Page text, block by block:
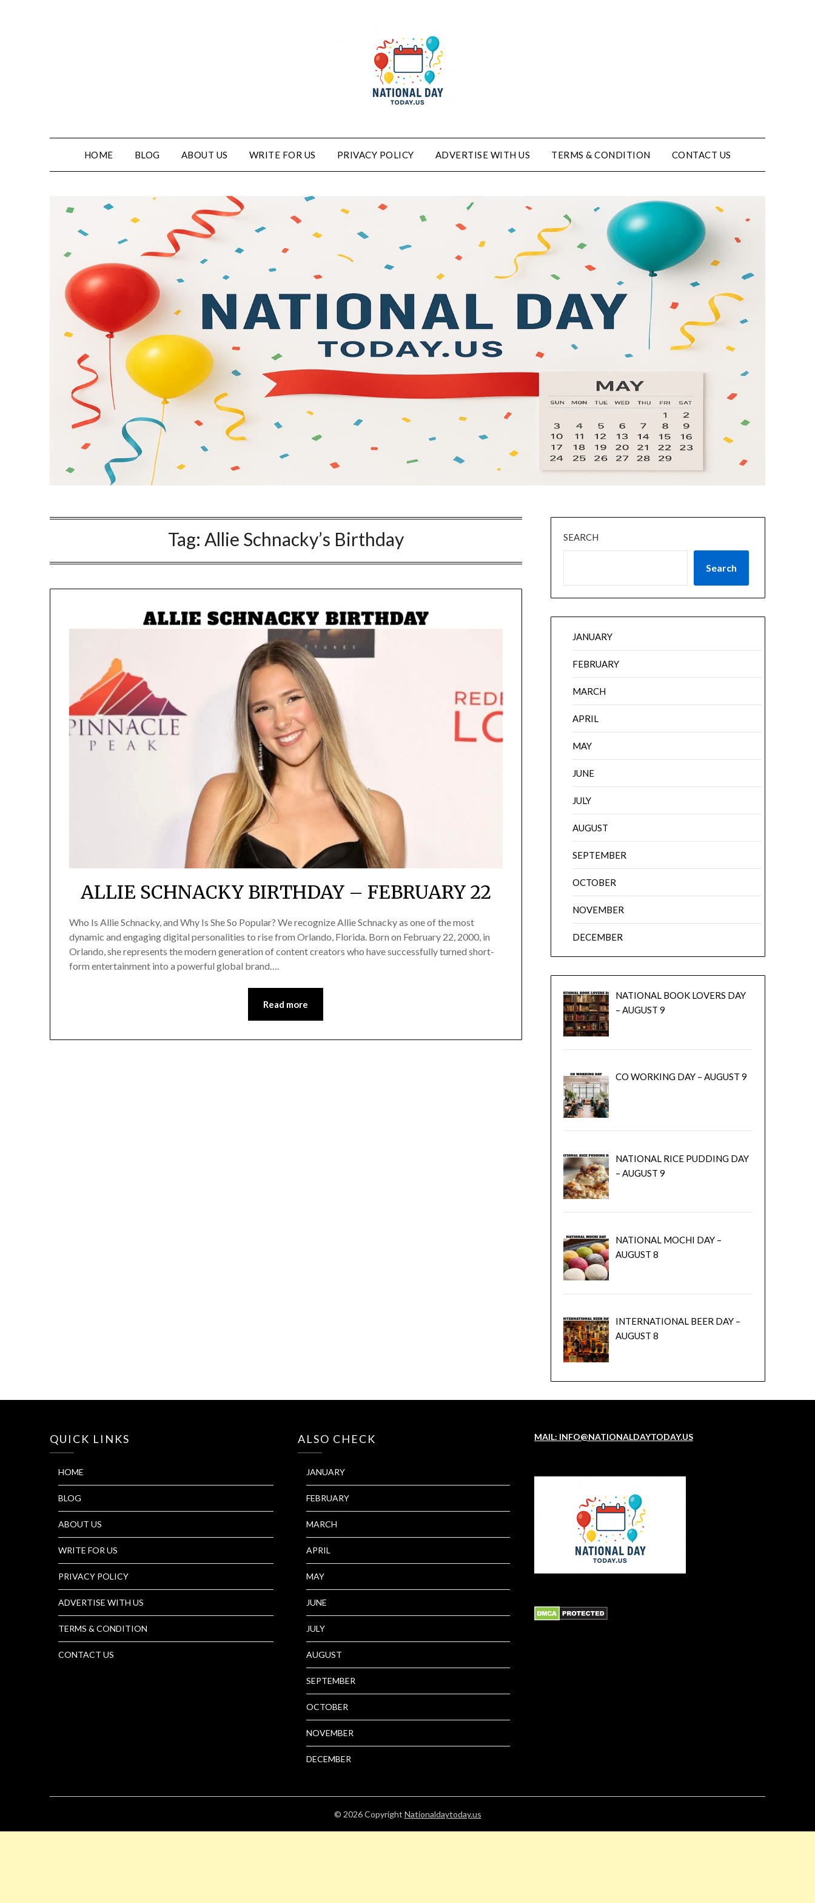
HOME BLOG ABOUT US WRITE FOR US PRIVACY POLICY ADVERTISE WITH US TERMS & CONDITION CONTACT US
Tag: Allie Schnacky’s Birthday
ALLIE SCHNACKY BIRTHDAY – FEBRUARY 22
Who Is Allie Schnacky, and Why Is She So Popular? We recognize Allie Schnacky as one of the most
dynamic and engaging digital personalities to rise from Orlando, Florida. Born on February 22, 2000, in
Orlando, she represents the modern generation of content creators who have successfully turned short-
form entertainment into a powerful global brand….
Read more
SEARCH
Search
JANUARY
FEBRUARY
MARCH
APRIL
MAY
JUNE
JULY
AUGUST
SEPTEMBER
OCTOBER
NOVEMBER
DECEMBER
NATIONAL BOOK LOVERS DAY
– AUGUST 9
CO WORKING DAY – AUGUST 9
NATIONAL RICE PUDDING DAY
– AUGUST 9
NATIONAL MOCHI DAY –
AUGUST 8
INTERNATIONAL BEER DAY –
AUGUST 8
QUICK LINKS
HOME
BLOG
ABOUT US
WRITE FOR US
PRIVACY POLICY
ADVERTISE WITH US
TERMS & CONDITION
CONTACT US
ALSO CHECK
JANUARY
FEBRUARY
MARCH
APRIL
MAY
JUNE
JULY
AUGUST
SEPTEMBER
OCTOBER
NOVEMBER
DECEMBER
MAIL: INFO@NATIONALDAYTODAY.US
© 2026Copyright Nationaldaytoday.us